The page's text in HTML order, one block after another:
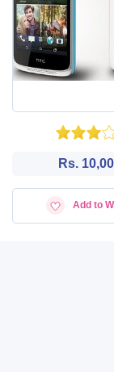
Rs.
Add to